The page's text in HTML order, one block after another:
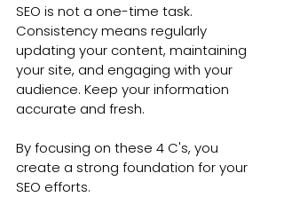
SEO is not a one-time task.
Consistency means regularly
updating your content, maintaining
your site, and engaging with your
audience. Keep your information
accurate and fresh.
By focusing on these 4 C's, you
create a strong foundation for your
SEO efforts.